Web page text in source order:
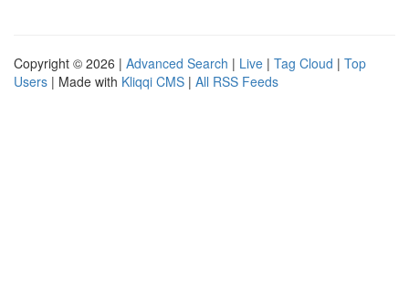
Copyright © 2026 | Advanced Search | Live | Tag Cloud | Top
Users | Made with Kliqqi CMS | All RSS Feeds